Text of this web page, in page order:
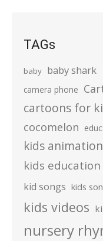
TAGs
baby baby shark
camera phone
cartoons for
cocomelon
kids animation
kids education
kid songs kids
kids videos
nursery